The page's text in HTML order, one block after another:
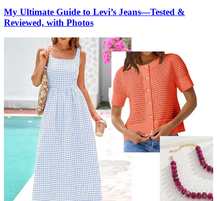
My Ultimate Guide to Levi’s Jeans—Tested &
Reviewed, with Photos